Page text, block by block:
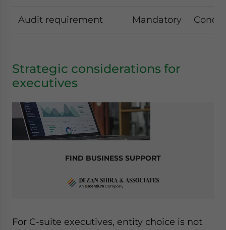
Audit requirement Mandatory
Strategic considerations for
executives
FIND BUSINESS SUPPORT
For C-suite executives, entity choice is not